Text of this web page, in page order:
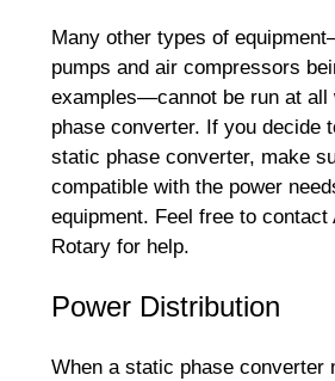
Many other types of
pumps and air compressors
examples—cannot be run at all
phase converter. If you decide
static phase converter, make
compatible with the power
equipment. Feel free to contact
Rotary for help.
Power Distribution
When a static phase converter